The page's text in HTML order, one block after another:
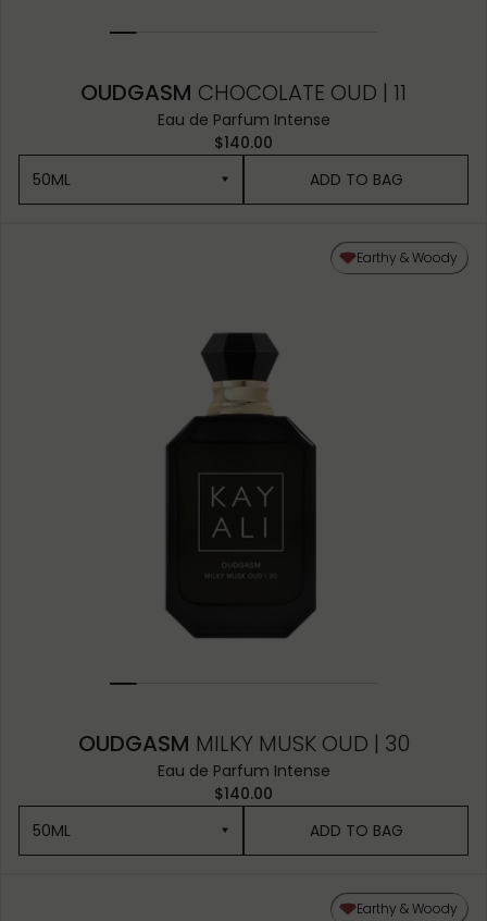
OUDGASM CHOCOLATE OUD | 11
Eau de Parfum Intense
$140.00
50ML
ADD TO BAG
Earthy & Woody
OUDGASM MILKY MUSK OUD | 30
Eau de Parfum Intense
$140.00
50ML
ADD TO BAG
Earthy & Woody